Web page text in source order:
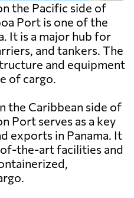
the Pacific side of
Port is one of the
It is a major hub for
and tankers. The
and equipment
of cargo.
the Caribbean side of
Port serves as a key
exports in Panama. It
the-art facilities and